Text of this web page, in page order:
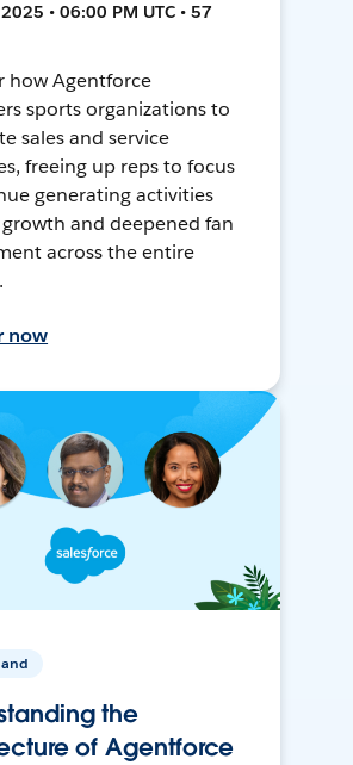
• 06:00 PM UTC • 57
how Agentforce
sports organizations to
sales and service
freeing up reps to focus
generating activities
and deepened fan
across the entire
now
the
of Agentforce